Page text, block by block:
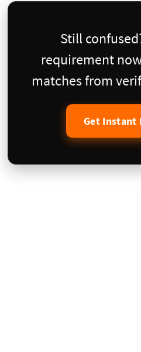
Still
requirement
matches from
Get Instant